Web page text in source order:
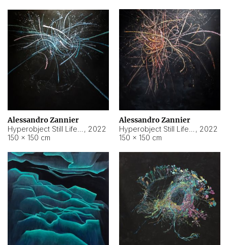
Alessandro Zannier
, 2022
150 × 150 cm
Alessandro Zannier
, 2022
150 × 150 cm